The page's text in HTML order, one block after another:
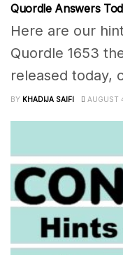
Quordle Answers
Here are our
Quordle 1653
released today,
BY KHADIJA SAIFI AUGUST